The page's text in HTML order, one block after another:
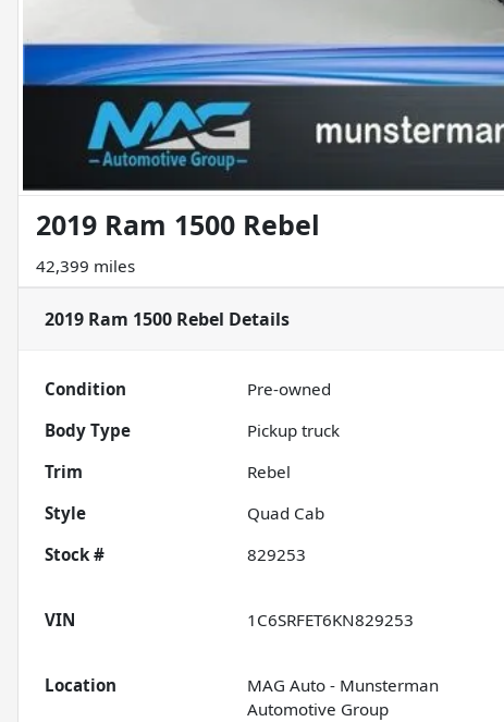
2019 Ram 1500 Rebel
42,399 miles
2019 Ram 1500 Rebel Details
Condition Pre-owned
Body Type
Pickup truck
Trim
Rebel
Style
Quad Cab
Stock #
829253
VIN
1C6SRFET6KN829253
Location
MAG Auto - Munsterman
Automotive Group